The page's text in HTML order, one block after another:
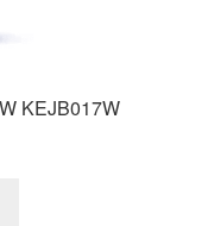
KEJB017W